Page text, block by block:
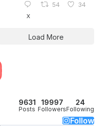
54 34
X
Load More
9631
Posts
19997
Followers
24
Following
Follow